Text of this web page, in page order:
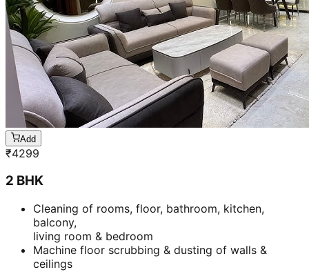
Add
₹4299
2 BHK
Cleaning of rooms, floor, bathroom, kitchen,
balcony,
living room & bedroom
Machine floor scrubbing & dusting of walls &
ceilings